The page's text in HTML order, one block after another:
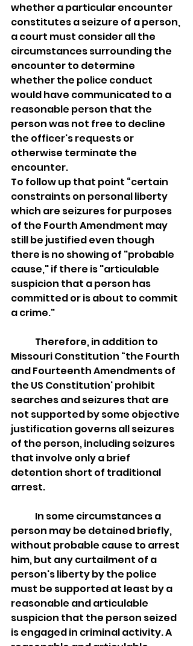
whether a particular encounter
constitutes a seizure of a person,
a court must consider all the
circumstances surrounding the
encounter to determine
whether the police conduct
would have communicated to a
reasonable person that the
person was not free to decline
the officer's requests or
otherwise terminate the
encounter.
To follow up that point “certain
constraints on personal liberty
which are seizures for purposes
of the Fourth Amendment may
still be justified even though
there is no showing of "probable
cause," if there is "articulable
suspicion that a person has
committed or is about to commit
a crime."
Missouri Constitution “the Fourth
and Fourteenth Amendments of
the US Constitution' prohibit
searches and seizures that are
not supported by some objective
justification governs all seizures
of the person, including seizures
that involve only a brief
detention short of traditional
arrest.
person may be detained briefly,
without probable cause to arrest
him, but any curtailment of a
person's liberty by the police
must be supported at least by a
reasonable and articulable
suspicion that the person seized
is engaged in criminal activity. A